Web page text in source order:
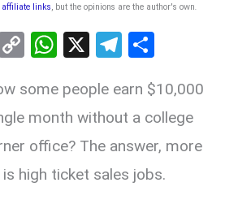
affiliate links , but the opinions are the author's own
C
py
Li
n
k
W
at
s
A
p
X
T
e
gr
a
m
ar
e
some people earn $10,000
month without a college
office? The answer, more
high ticket sales jobs.